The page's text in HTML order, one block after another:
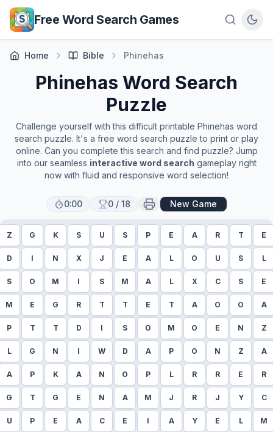
Skip to main content
Free Word Search Games
Home Bible Phinehas
Phinehas Word Search
Puzzle
Challenge yourself with this difficult printable Phinehas word
search puzzle. It's a free word search puzzle to print or play
online. Can you complete this search and find puzzle? Jump
into our seamless interactive word search gameplay right
now with fluid and responsive word selection!
0:00 0 / 18 New Game
Z G K S U S P E A R T E
D I N X J E A L O U S L
S O M I S M A L X C S E
M E G R T T E T A O O A
P T T D I S O M O E N Z
L G N I W D A P O N Z A
A P K A N O P L R R E R
G T G E N A M J R J Y C
U P E A C E I A Y E L M